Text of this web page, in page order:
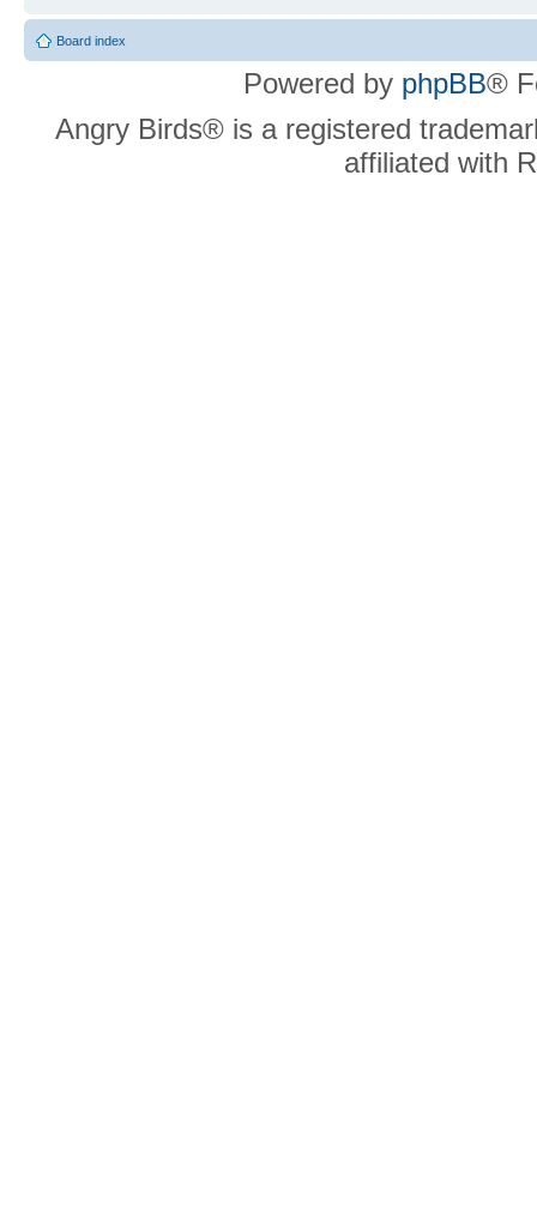
Board index
Powered by phpBB®
Angry Birds® is a registered
affiliated with